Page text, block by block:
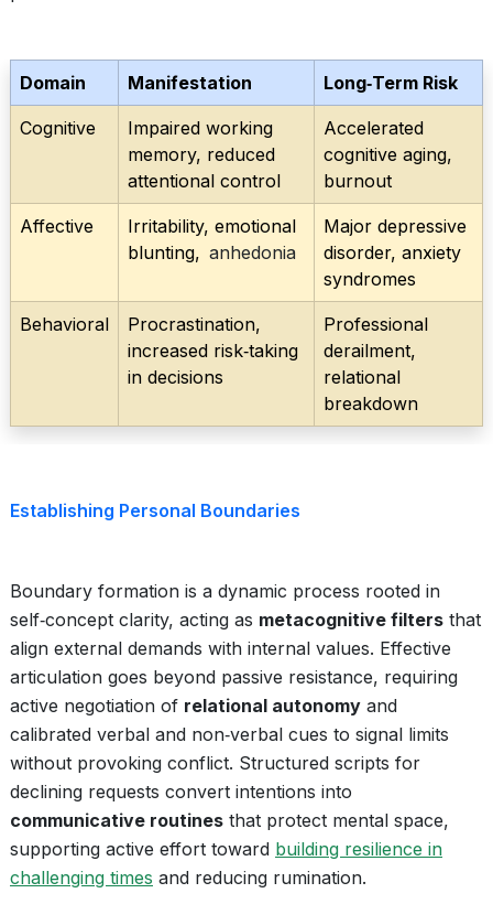
Domain Manifestation Long‑Term Risk
Cognitive
Impaired working
memory, reduced
attentional control
Accelerated
cognitive aging,
burnout
Affective
Irritability, emotional
blunting, anhedonia
Major depressive
disorder, anxiety
syndromes
Behavioral
Procrastination,
increased risk‑taking
in decisions
Professional
derailment,
relational
breakdown
Establishing Personal Boundaries
Boundary formation is a dynamic process rooted in
self‑concept clarity, acting as metacognitive filters that
align external demands with internal values. Effective
articulation goes beyond passive resistance, requiring
active negotiation of relational autonomy and
calibrated verbal and non‑verbal cues to signal limits
without provoking conflict. Structured scripts for
declining requests convert intentions into
communicative routines that protect mental space,
supporting active effort toward building resilience in
challenging times and reducing rumination.